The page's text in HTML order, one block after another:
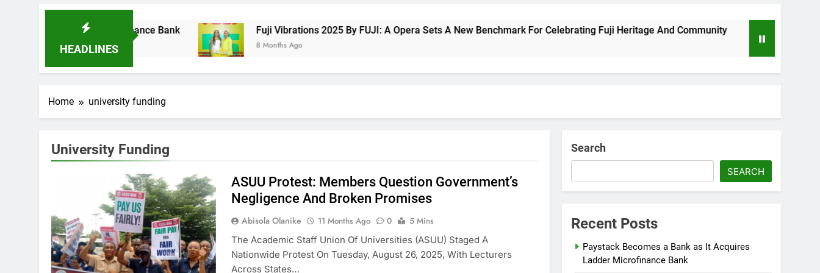
HEADLINES
Ladder Microfinance Bank Fuji Vibrations 2025 By FUJI: A Opera Sets A New Benchmark For Celebrating Fuji Heritage And Community
8 Months Ago
Home university funding
University Funding
ASUU Protest: Members Question Government’s
Negligence And Broken Promises
Abisola Olanike 11 Months Ago 0
5 Mins
The Academic Staff Union Of Universities (ASUU) Staged A
Nationwide Protest On Tuesday, August 26, 2025, With Lecturers
Across States…
Search
SEARCH
Recent Posts
Paystack Becomes a Bank as It Acquires
Ladder Microfinance Bank